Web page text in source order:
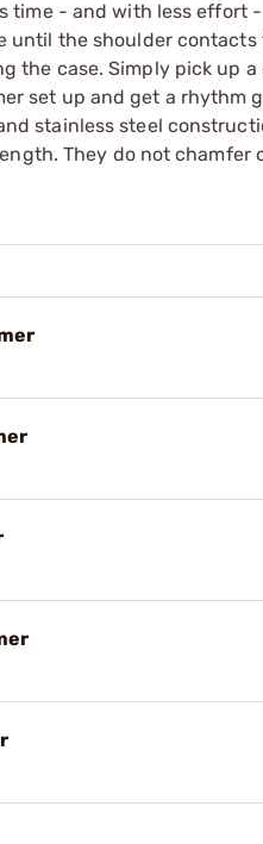
time - and with less
until the shoulder
the case. Simply pick up
set up and get a rhythm
stainless steel
They do not